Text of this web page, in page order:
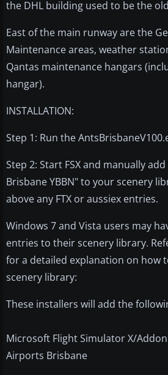
the DHL building used to be the
East of the main runway are the
Maintenance areas, weather
Qantas maintenance hangars
hangar).
INSTALLATION:
Step 1: Run the
Step 2: Start FSX and manually
Brisbane YBBN" to your scenery
above any FTX or aussiex entries.
Windows 7 and Vista users may
entries to their scenery library.
for a detailed explanation on how
scenery library:
These installers will add the
Microsoft Flight Simulator X/
Airports Brisbane